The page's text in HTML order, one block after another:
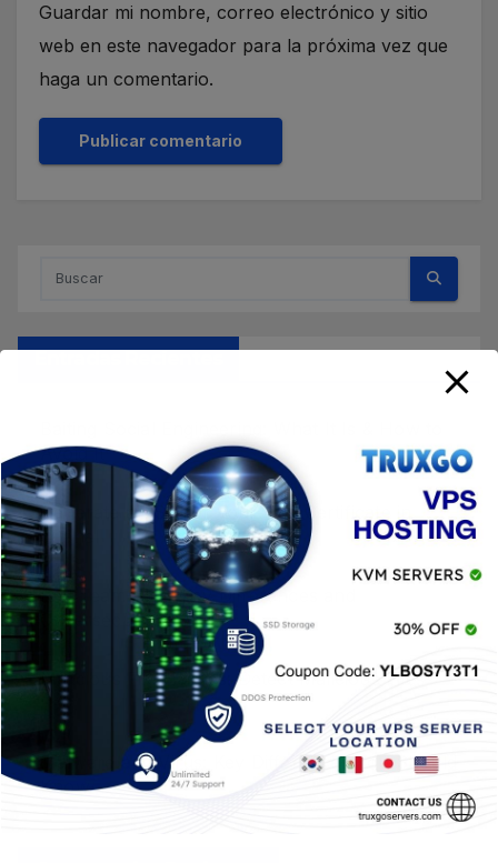
Guardar mi nombre, correo electrónico y sitio
web en este navegador para la próxima vez que
haga un comentario.
Entradas Recientes
Avoid It
Generate a CSR for your SSL Certificate in
cPanel
Red Team Blue: Key Differences and
Cybersecurity Roles
Malicious File Hashes: Detect Malicious Files
Fast
Malware and Virus: Key Differences You Should
Know